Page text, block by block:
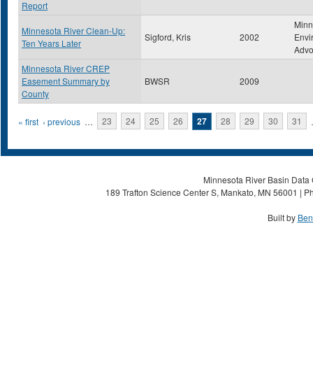
Report
Minnesota River Clean-Up:
Ten Years Later
Sigford, Kris 2002
Minnesota River CREP
Easement Summary by
County
BWSR 2009
Pages
« first ‹ previous … 23 24 25 26 27 28 29 30 31
Minnesota River Basin
189 Trafton Science Center S, Mankato, MN 56001 |
Built by